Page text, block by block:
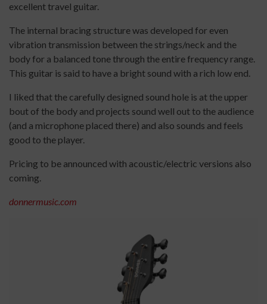
excellent travel guitar.
The internal bracing structure was developed for even
vibration transmission between the strings/neck and the
body for a balanced tone through the entire frequency range.
This guitar is said to have a bright sound with a rich low end.
I liked that the carefully designed sound hole is at the upper
bout of the body and projects sound well out to the audience
(and a microphone placed there) and also sounds and feels
good to the player.
Pricing to be announced with acoustic/electric versions also
coming.
donnermusic.com